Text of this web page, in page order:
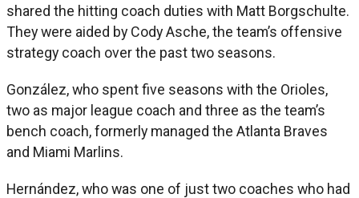
shared the hitting coach duties with Matt Borgschulte.
They were aided by Cody Asche, the team’s offensive
strategy coach over the past two seasons.
González, who spent five seasons with the Orioles,
two as major league coach and three as the team’s
bench coach, formerly managed the Atlanta Braves
and Miami Marlins.
Hernández, who was one of just two coaches who had